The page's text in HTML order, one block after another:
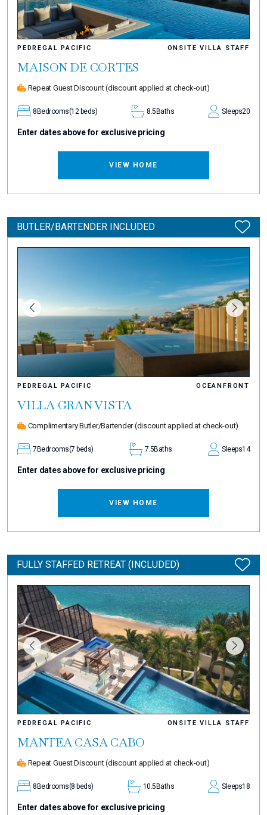
PEDREGAL PACIFIC ONSITE VILLA STAFF
MAISON DE CORTES
Repeat Guest Discount(discount applied at check-out)
8 Bedrooms(12 beds) 8.5 Baths Sleeps20
Enter dates above for exclusive pricing
VIEW HOME
BUTLER/BARTENDER INCLUDED
PEDREGAL PACIFIC OCEANFRONT
VILLA GRAN VISTA
Complimentary Butler/Bartender(discount applied at check-out)
7Bedrooms(7 beds) 7.5Baths Sleeps14
Enter dates above for exclusive pricing
VIEW HOME
FULLY STAFFED RETREAT (INCLUDED)
PEDREGAL PACIFIC ONSITE VILLA STAFF
MANTEA CASA CABO
Repeat Guest Discount(discount applied at check-out)
8 Bedrooms(8 beds) 10.5 Baths Sleeps18
Enter dates above for exclusive pricing